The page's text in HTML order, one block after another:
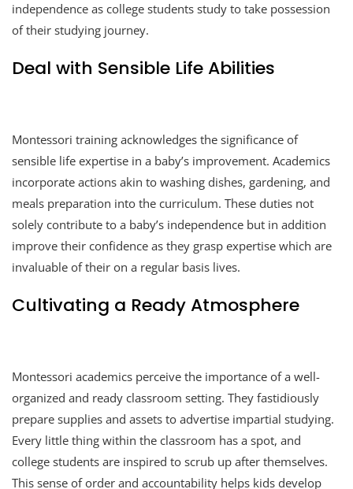
independence as college students study to take possession
of their studying journey.
Deal with Sensible Life Abilities
Montessori training acknowledges the significance of
sensible life expertise in a baby’s improvement. Academics
incorporate actions akin to washing dishes, gardening, and
meals preparation into the curriculum. These duties not
solely contribute to a baby’s independence but in addition
improve their confidence as they grasp expertise which are
invaluable of their on a regular basis lives.
Cultivating a Ready Atmosphere
Montessori academics perceive the importance of a well-
organized and ready classroom setting. They fastidiously
prepare supplies and assets to advertise impartial studying.
Every little thing within the classroom has a spot, and
college students are inspired to scrub up after themselves.
This sense of order and accountability helps kids develop